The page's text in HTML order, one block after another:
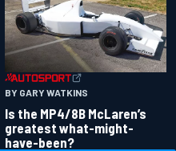
BY GARY WATKINS
Is the MP4/8B McLaren’s
greatest what-might-
have-been?